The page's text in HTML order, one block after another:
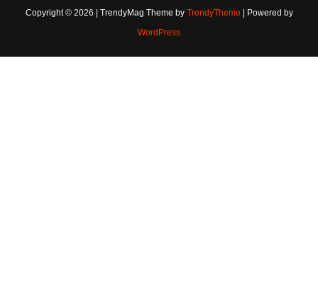
Copyright © 2026 | TrendyMag Theme by TrendyTheme | Powered by
WordPress